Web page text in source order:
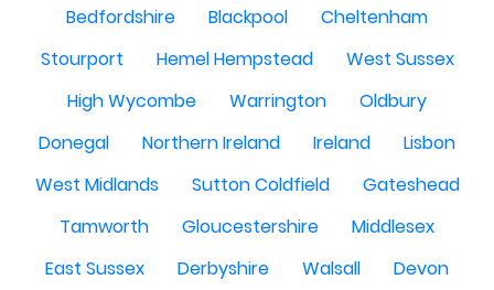
Bedfordshire
Blackpool
Cheltenham
Stourport
Hemel Hempstead
West Sussex
High Wycombe
Warrington
Oldbury
Donegal
Northern Ireland Ireland
Lisbon
West Midlands
Sutton Coldfield
Gateshead
Tamworth
Gloucestershire
Middlesex
East Sussex
Derbyshire Walsall
Devon